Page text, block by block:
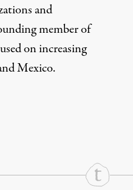
and
member of
on increasing
Mexico.